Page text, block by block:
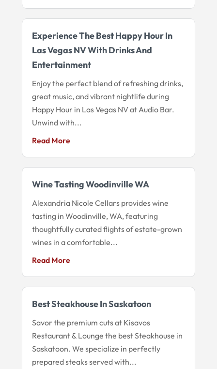
Experience The Best Happy Hour In
Las Vegas NV With Drinks And
Entertainment
Enjoy the perfect blend of refreshing drinks,
great music, and vibrant nightlife during
Happy Hour in Las Vegas NV at Audio Bar.
Unwind with...
Read More
Wine Tasting Woodinville WA
Alexandria Nicole Cellars provides wine
tasting in Woodinville, WA, featuring
thoughtfully curated flights of estate-grown
wines in a comfortable...
Read More
Best Steakhouse In Saskatoon
Savor the premium cuts at Kisavos
Restaurant & Lounge the best Steakhouse in
Saskatoon. We specialize in perfectly
prepared steaks served with...